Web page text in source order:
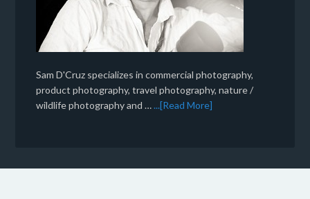
Sam D'Cruz specializes in commercial photography,
product photography, travel photography, nature /
wildlife photography and …...[Read More]